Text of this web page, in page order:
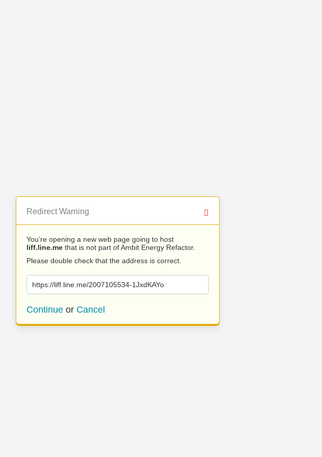
Redirect Warning
You’re opening a new web page going to host
liff.line.me that is not part of Ambit Energy Refactor.
Please double check that the address is correct.
https://liff.line.me/2007105534-1JxdKAYo
Continue or Cancel